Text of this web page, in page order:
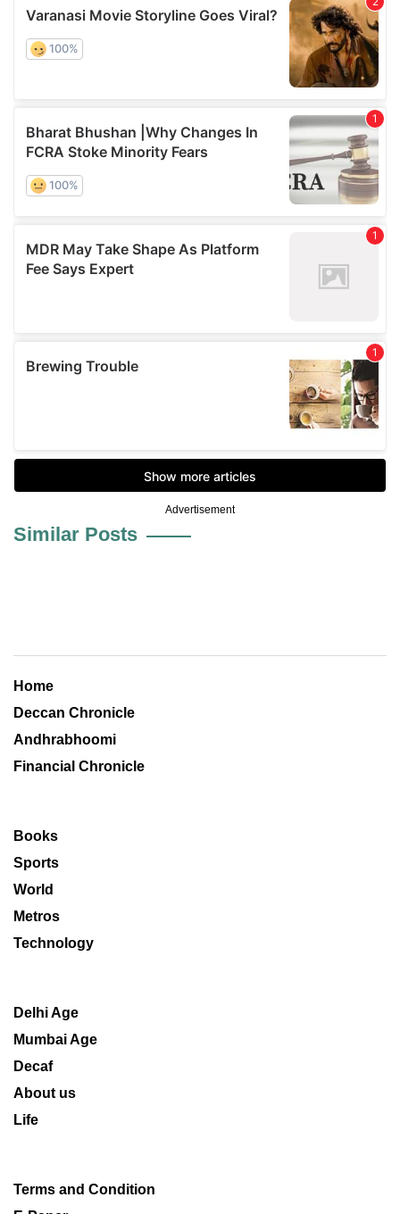
Advertisement
Similar Posts
Home
Deccan Chronicle
Andhrabhoomi
Financial Chronicle
Books
Sports
World
Metros
Technology
Delhi Age
Mumbai Age
Decaf
About us
Life
Terms and Condition